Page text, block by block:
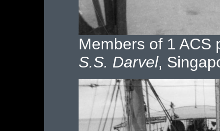
Members of 1 ACS
S.S. Darvel,